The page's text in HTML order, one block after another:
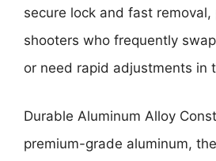
secure lock and fast
shooters who frequently
or need rapid adjustments in
Durable Aluminum Alloy
premium-grade aluminum,